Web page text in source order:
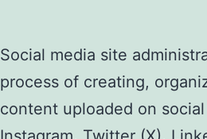
Social media site
process of creating,
content uploaded on